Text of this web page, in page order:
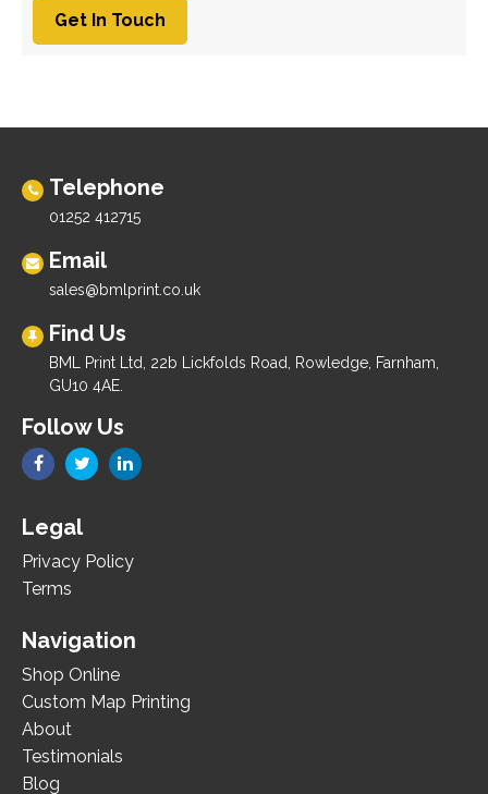
Get In Touch
Telephone
01252 412715
Email
sales@bmlprint.co.uk
Find Us
BML Print Ltd, 22b Lickfolds Road, Rowledge, Farnham,
GU10 4AE.
Follow Us
Legal
Privacy Policy
Terms
Navigation
Shop Online
Custom Map Printing
About
Testimonials
Blog